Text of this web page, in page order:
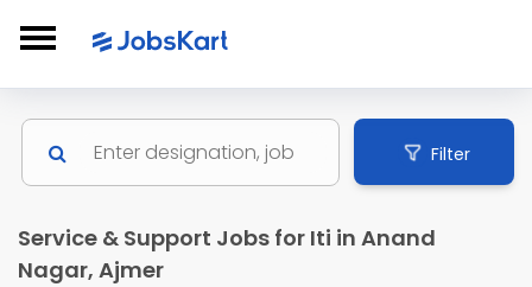
Filter
Service & Support Jobs for Iti in Anand
Nagar, Ajmer